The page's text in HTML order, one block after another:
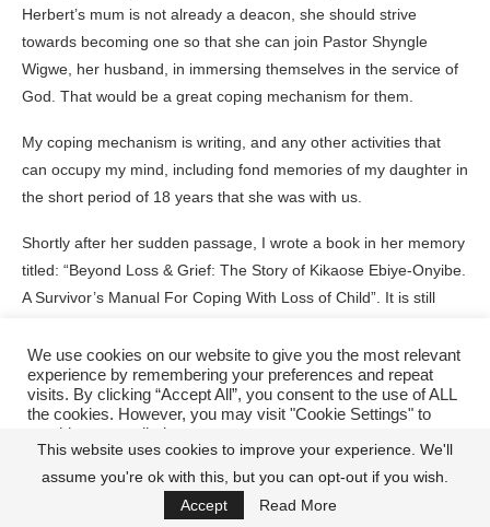
Herbert’s mum is not already a deacon, she should strive
towards becoming one so that she can join Pastor Shyngle
Wigwe, her husband, in immersing themselves in the service of
God. That would be a great coping mechanism for them.
My coping mechanism is writing, and any other activities that
can occupy my mind, including fond memories of my daughter in
the short period of 18 years that she was with us.
Shortly after her sudden passage, I wrote a book in her memory
titled: “Beyond Loss & Grief: The Story of Kikaose Ebiye-Onyibe.
A Survivor’s Manual For Coping With Loss of Child”. It is still
Amazon/Kindle. The book contains the personal experience of
my family and l ,as well as nuggets of wisdom from world-class
grief experts earlier referenced, shedding light on the dark
tunnel of grief that my family and l, particularly Kikaose’s siblings
passed through in the early days of the tragedy.
Now, it would be remiss of me not to draw attention to the wise
We use cookies on our website to give you the most relevant
experience by remembering your preferences and repeat
visits. By clicking “Accept All”, you consent to the use of ALL
the cookies. However, you may visit "Cookie Settings" to
provide a controlled consent.
Cookie Settings Accept All
This website uses cookies to improve your experience. We'll
assume you're ok with this, but you can opt-out if you wish.
Accept
Read More